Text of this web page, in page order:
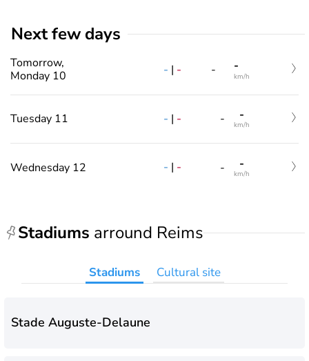
Next few days
Tomorrow,
Monday 10
- | - - -
km/h
Tuesday 11 - | - - -
km/h
Wednesday 12 - | - - -
km/h
Stadiums arround Reims
Stadiums Cultural site
Stade Auguste-Delaune